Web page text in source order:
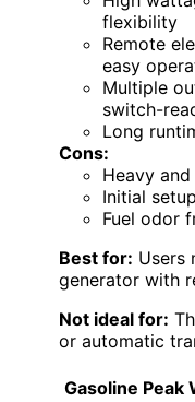
flexibility
Remote
easy
Multiple
switch-
Long
Cons:
Heavy
Initial
Fuel odor
Best for: Users
generator with
Not ideal for:
or automatic
Gasoline Peak